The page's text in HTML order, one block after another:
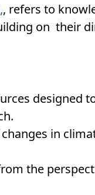
, refers to
on their
designed
in
the